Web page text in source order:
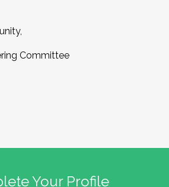
Committee
Your Profile